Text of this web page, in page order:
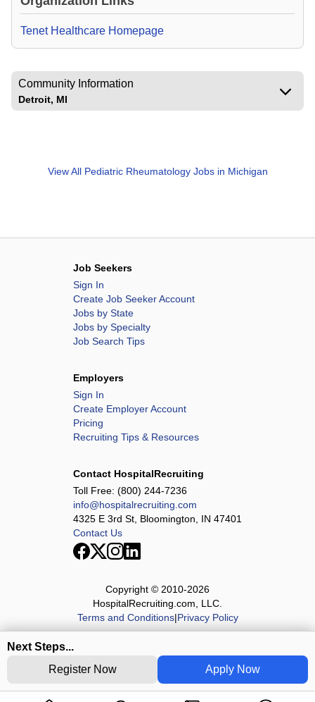
Next Steps...
Apply Now
Register Now
Tenet Healthcare Homepage
Community Information
Detroit, MI
View All Pediatric Rheumatology Jobs in Michigan
Job Seekers
Sign In
Create Job Seeker Account
Jobs by State
Jobs by Specialty
Job Search Tips
Employers
Sign In
Create Employer Account
Pricing
Recruiting Tips & Resources
Contact HospitalRecruiting
Toll Free: (800) 244-7236
info@hospitalrecruiting.com
4325 E 3rd St, Bloomington, IN 47401
Contact Us
Copyright © 2010-2026
HospitalRecruiting.com, LLC.
Terms and Conditions|Privacy Policy